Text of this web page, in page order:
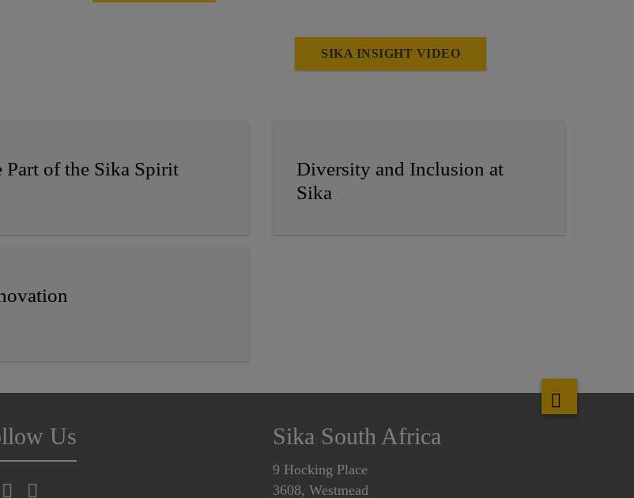
SIKA INSIGHT VIDEO
Part of the Sika Spirit
Diversity and Inclusion at
Sika
Us Sika South Africa
9 Hocking Place
3608, Westmead